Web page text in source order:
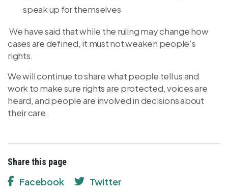
speak up for themselves
We have said that while the ruling may change how
cases are defined, it must not weaken people’s
rights.
We will continue to share what people tell us and
work to make sure rights are protected, voices are
heard, and people are involved in decisions about
their care.
Share this page
Facebook Twitter